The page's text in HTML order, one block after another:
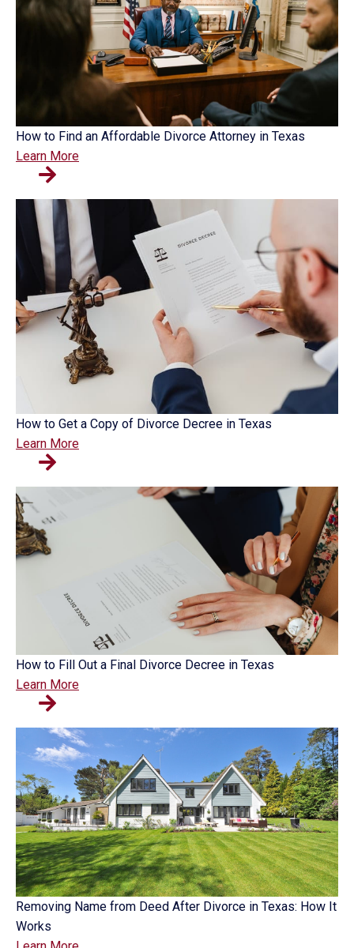
How to Find an Affordable Divorce Attorney in Texas
Learn More
How to Get a Copy of Divorce Decree in Texas
Learn More
How to Fill Out a Final Divorce Decree in Texas
Learn More
Removing Name from Deed After Divorce in Texas: How It
Works